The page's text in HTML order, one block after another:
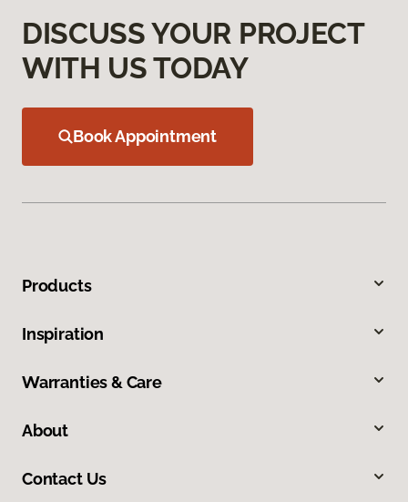
DISCUSS YOUR PROJECT
WITH US TODAY
Book Appointment
Products
Inspiration
Warranties & Care
About
Contact Us